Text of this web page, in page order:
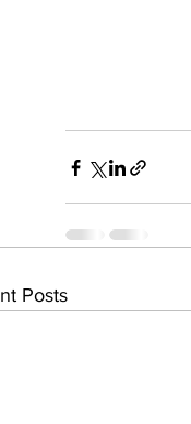
Posts